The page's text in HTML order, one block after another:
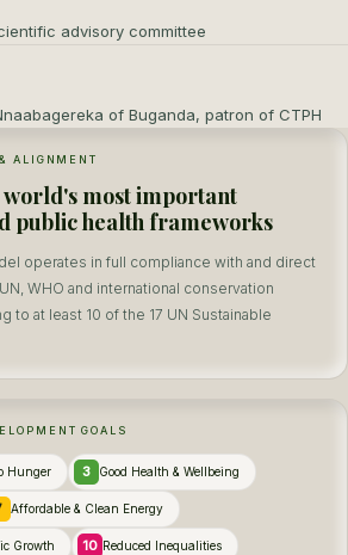
advisory committee
of Buganda, patron of CTPH
ALIGNMENT
most important
public health frameworks
operates in full compliance with and direct
WHO and international conservation
at least 10 of the 17 UN Sustainable
GOALS
Hunger 3 Good Health & Wellbeing
Affordable & Clean Energy
Growth 10 Reduced Inequalities